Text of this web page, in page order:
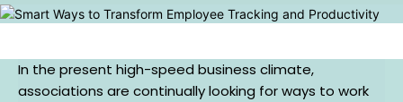
In the present high-speed business climate,
associations are continually looking for ways to work